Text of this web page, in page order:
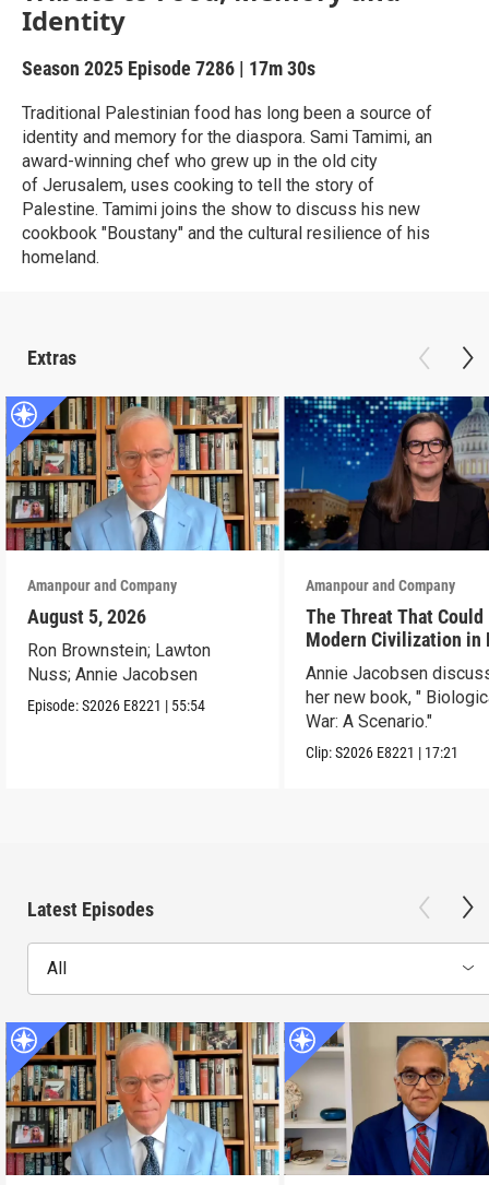
Identity
Season 2025 Episode 7286 | 17m 30s
Traditional Palestinian food has long been a source of
identity and memory for the diaspora. Sami Tamimi, an
award-winning chef who grew up in the old city
of Jerusalem, uses cooking to tell the story of
Palestine. Tamimi joins the show to discuss his new
cookbook "Boustany" and the cultural resilience of his
homeland.
Extras
Amanpour and Company
August 5, 2026
Ron Brownstein; Lawton
Nuss; Annie Jacobsen
Episode:S2026 E8221 | 55:54
Amanpour and Company
The Threat That Could
Modern Civilization in
Than a Week
Annie Jacobsen
her new book, "
War: A Scenario."
Clip:S2026 E8221 | 17:21
Latest Episodes
All